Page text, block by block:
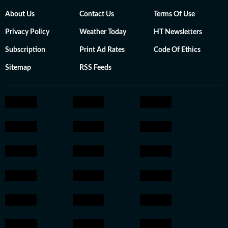
About Us Contact Us Terms Of Use
Privacy Policy Weather Today HT Newsletters
Subscription Print Ad Rates Code Of Ethics
Sitemap RSS Feeds